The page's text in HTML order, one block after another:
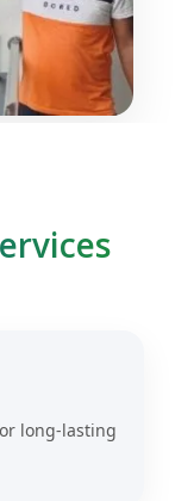
long-lasting